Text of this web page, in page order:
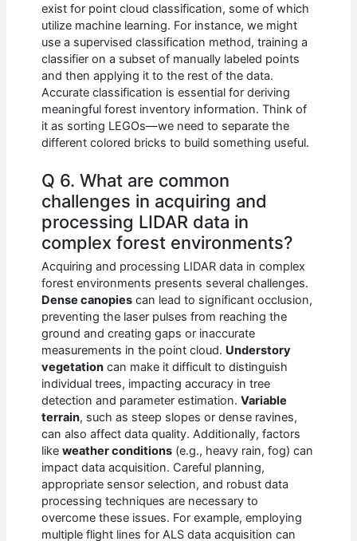
exist for point cloud classification, some of which
utilize machine learning. For instance, we might
use a supervised classification method, training a
classifier on a subset of manually labeled points
and then applying it to the rest of the data.
Accurate classification is essential for deriving
meaningful forest inventory information. Think of
it as sorting LEGOs—we need to separate the
different colored bricks to build something useful.
Q 6. What are common
challenges in acquiring and
processing LIDAR data in
complex forest environments?
Acquiring and processing LIDAR data in complex
forest environments presents several challenges.
Dense canopies can lead to significant occlusion,
preventing the laser pulses from reaching the
ground and creating gaps or inaccurate
measurements in the point cloud. Understory
vegetation can make it difficult to distinguish
individual trees, impacting accuracy in tree
detection and parameter estimation.Variable
terrain, such as steep slopes or dense ravines,
can also affect data quality. Additionally, factors
likeweather conditions (e.g., heavy rain, fog) can
impact data acquisition. Careful planning,
appropriate sensor selection, and robust data
processing techniques are necessary to
overcome these issues. For example, employing
multiple flight lines for ALS data acquisition can